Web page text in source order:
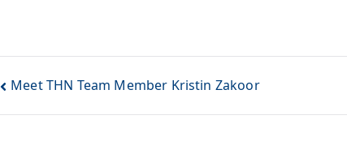
Meet THN Team Member Kristin Zakoor